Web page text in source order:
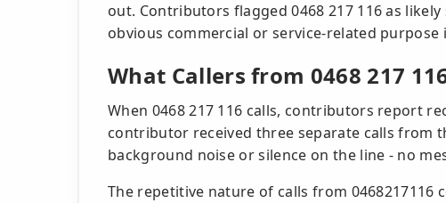
out. Contributors flagged 0468 217 116 as
obvious commercial or service-related purpose
What Callers from 0468 217
When 0468 217 116 calls, contributors report
contributor received three separate calls from
background noise or silence on the line - no
The repetitive nature of calls from